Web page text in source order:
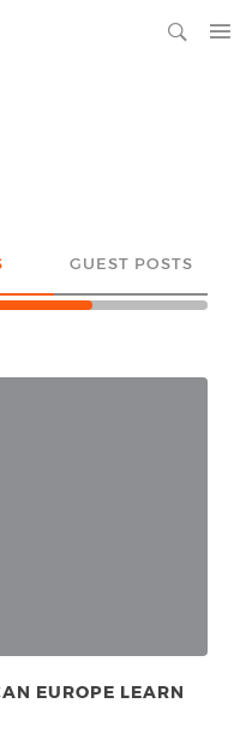
GUEST POSTS
EUROPE LEARN